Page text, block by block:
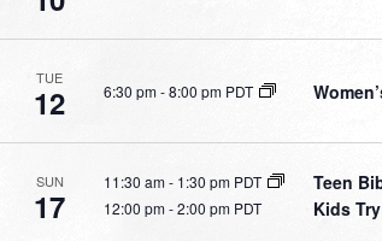
TUE
12 6:30 pm-8:00 pm PDT
SUN
17
11:30 am- 1:30 pm PDT Teen
12:00 pm-2:00 pm PDT Kids